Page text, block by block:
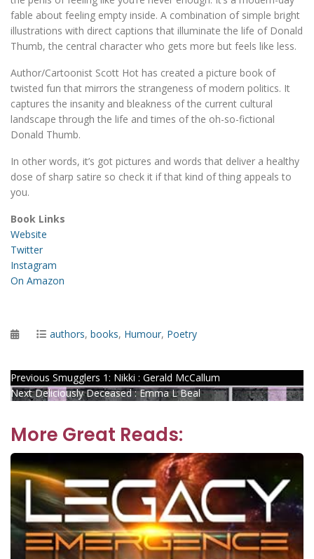
fable about feeling empty inside. A combination of simple bright
illustrations with direct captions that illuminate the life of Donald
Thumb, the central character who gets more but feels like less.
Author/Cartoonist Scott Hot has created a picture book of
twisted fun that mirrors the strangeness of modern politics. It
captures the insanity and bleakness of the current cultural
landscape through the life and times of the oh-so-fictional
Donald Thumb.
In other words, it’s got pictures and words that deliver a healthy
dose of sharp satire so check it if that kind of thing appeals to
you.
Book Links
Website
Twitter
Instagram
On Amazon
PostedCategories
authors, books, Humour, Poetry
Post
Previous Previous
post:
Smugglers 1: Nikki : Gerald McCallum
NextNext
Deliciously Deceased : Emma L Beal
More Great Reads: